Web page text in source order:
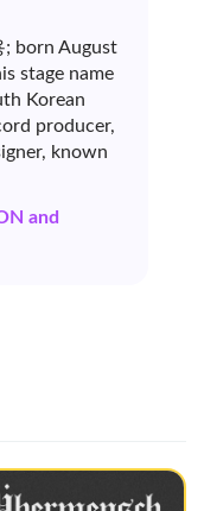
; born August
stage name
Korean
producer,
known
and